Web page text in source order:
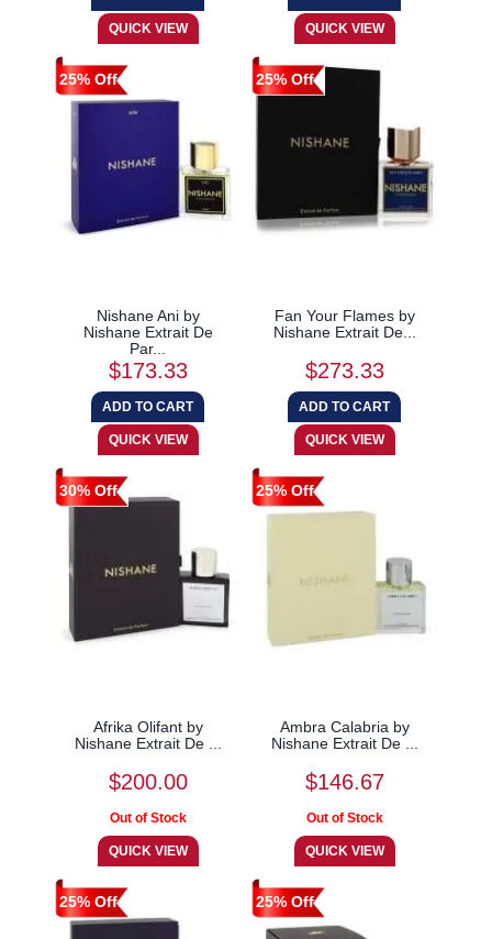
25% Off
Nishane Ani by
Nishane Extrait De
Par...
$173.33
25% Off
Fan Your Flames by
Nishane Extrait De...
$273.33
30% Off
Afrika Olifant by
Nishane Extrait De ...
$200.00
25% Off
Ambra Calabria by
Nishane Extrait De ...
$146.67
25% Off 25% Off